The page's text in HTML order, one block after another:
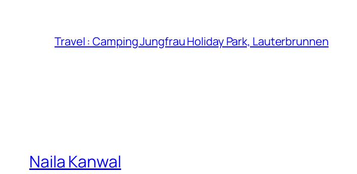
Travel : Camping Jungfrau Holiday Park, Lauterbrunnen
Naila Kanwal